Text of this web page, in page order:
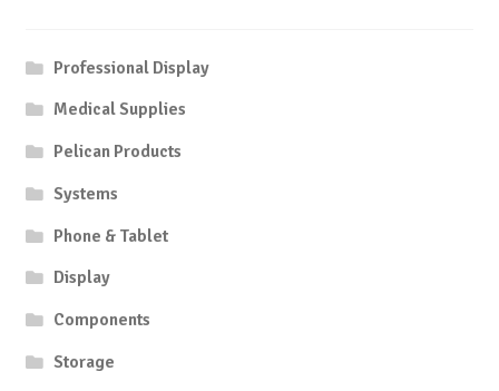
Professional Display
Medical Supplies
Pelican Products
Systems
Phone & Tablet
Display
Components
Storage